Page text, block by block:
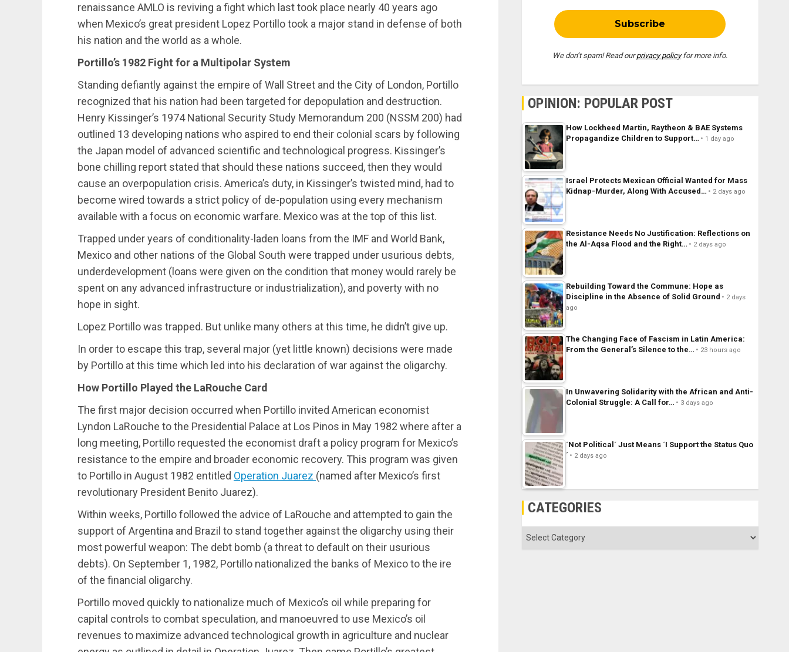
renaissance AMLO is reviving a fight which last took place nearly 40 years ago
when Mexico’s great president Lopez Portillo took a major stand in defense of both
his nation and the world as a whole.
Portillo’s 1982 Fight for a Multipolar System
Standing defiantly against the empire of Wall Street and the City of London, Portillo
recognized that his nation had been targeted for depopulation and destruction.
Henry Kissinger’s 1974 National Security Study Memorandum 200 (NSSM 200) had
outlined 13 developing nations who aspired to end their colonial scars by following
the Japan model of advanced scientific and technological progress. Kissinger’s
bone chilling report stated that should these nations succeed, then they would
cause an overpopulation crisis. America’s duty, in Kissinger’s twisted mind, had to
become wired towards a strict policy of de-population using every mechanism
available with a focus on economic warfare. Mexico was at the top of this list.
Trapped under years of conditionality-laden loans from the IMF and World Bank,
Mexico and other nations of the Global South were trapped under usurious debts,
underdevelopment (loans were given on the condition that money would rarely be
spent on any advanced infrastructure or industrialization), and poverty with no
hope in sight.
Lopez Portillo was trapped. But unlike many others at this time, he didn’t give up.
In order to escape this trap, several major (yet little known) decisions were made
by Portillo at this time which led into his declaration of war against the oligarchy.
How Portillo Played the LaRouche Card
The first major decision occurred when Portillo invited American economist
Lyndon LaRouche to the Presidential Palace at Los Pinos in May 1982 where after a
long meeting, Portillo requested the economist draft a policy program for Mexico’s
resistance to the empire and broader economic recovery. This program was given
to Portillo in August 1982 entitled Operation Juarez (named after Mexico’s first
revolutionary President Benito Juarez).
Within weeks, Portillo followed the advice of LaRouche and attempted to gain the
support of Argentina and Brazil to stand together against the oligarchy using their
most powerful weapon: The debt bomb (a threat to default on their usurious
debts). On September 1, 1982, Portillo nationalized the banks of Mexico to the ire
of the financial oligarchy.
Portillo moved quickly to nationalize much of Mexico’s oil while preparing for
capital controls to combat speculation, and manoeuvred to use Mexico’s oil
revenues to maximize advanced technological growth in agriculture and nuclear
We don’t spam! Read ourprivacy policyfor more info.
OPINION: POPULAR POST
How Lockheed Martin, Raytheon & BAE Systems
Propagandize Children to Support…
1 day ago
Israel Protects Mexican Official Wanted for Mass
Kidnap-Murder, Along With Accused…
2 days ago
Resistance Needs No Justification: Reflections on
the Al-Aqsa Flood and the Right…
2 days ago
Rebuilding Toward the Commune: Hope as
Discipline in the Absence of Solid Ground
2 days
ago
The Changing Face of Fascism in Latin America:
From the General’s Silence to the…
23 hours ago
In Unwavering Solidarity with the African and Anti-
Colonial Struggle: A Call for…
3 days ago
´Not Political´ Just Means ´I Support the Status Quo
´
2 days ago
CATEGORIES
Categories